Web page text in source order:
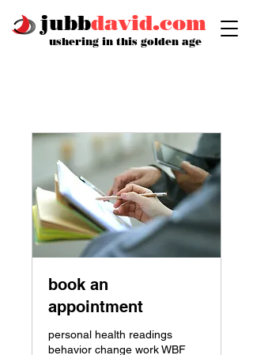
jubbdavid.com
ushering in this golden age
book an
appointment
personal health readings
behavior change work WBF